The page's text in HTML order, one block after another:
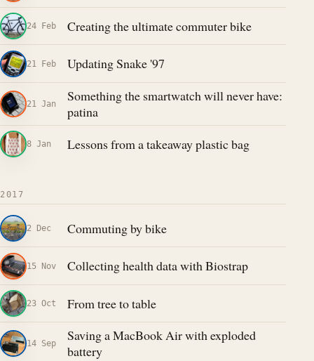
24 Feb Creating the ultimate commuter bike
21 Feb Updating Snake '97
21 Jan
Something the smartwatch will never have:
patina
8 Jan Lessons from a takeaway plastic bag
2017
2 Dec Commuting by bike
15 Nov Collecting health data with Biostrap
23 Oct From tree to table
14 Sep
Saving a MacBook Air with exploded
battery